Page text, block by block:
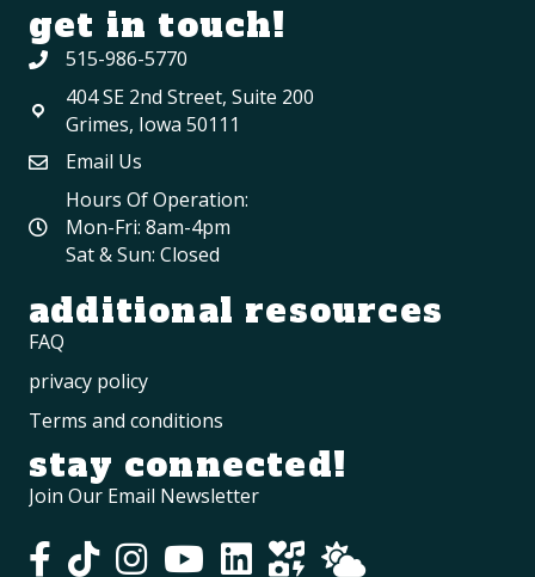
get in touch!
515-986-5770
404 SE 2nd Street, Suite 200
Grimes, Iowa 50111
Email Us
Hours Of Operation:
Mon-Fri: 8am-4pm
Sat & Sun: Closed
additional resources
FAQ
privacy policy
Terms and conditions
stay connected!
Join Our Email Newsletter